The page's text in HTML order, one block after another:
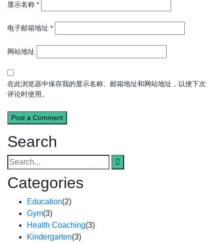
显示名称 *
电子邮箱地址 *
网站地址
在此浏览器中保存我的显示名称、邮箱地址和网站地址，以便下次
评论时使用。
Search
Categories
Education(2)
Gym(3)
Health Coaching(3)
Kindergarten(3)